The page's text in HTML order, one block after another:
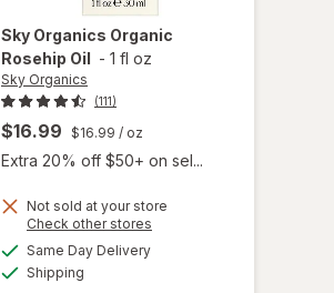
Sky Organics Organic
Rosehip Oil - 1 fl oz
Sky Organics
(111)
$16.99 $16.99 / oz
Extra 20% off $50+ on sel...
Not sold at your store
Check other stores
Same Day Deliveryavailable
Shipping
will open